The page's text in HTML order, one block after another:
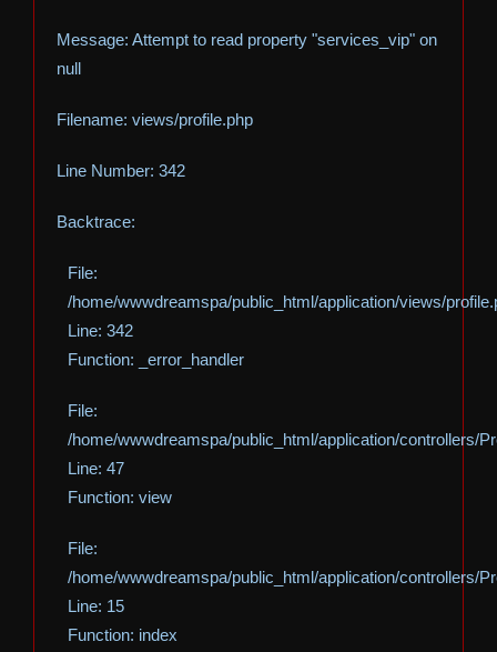
Message: Attempt to read property "services_vip" on
null
Filename: views/profile.php
Line Number: 342
Backtrace:
File:
/home/wwwdreamspa/public_html/application/views/
Line: 342
Function: _error_handler
File:
/home/wwwdreamspa/public_html/application/controllers/
Line: 47
Function: view
File:
/home/wwwdreamspa/public_html/application/controllers/
Line: 15
Function: index